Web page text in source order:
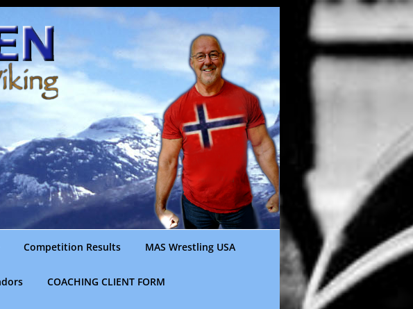
Competition Results MAS Wrestling USA
COACHING CLIENT FORM